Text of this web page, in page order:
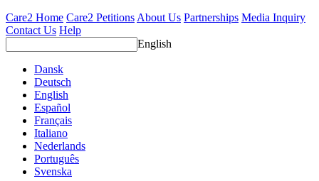
Care2 Home Care2 Petitions About Us Partnerships Media Inquiry
Contact Us Help
English
Dansk
Deutsch
English
Español
Français
Italiano
Nederlands
Português
Svenska